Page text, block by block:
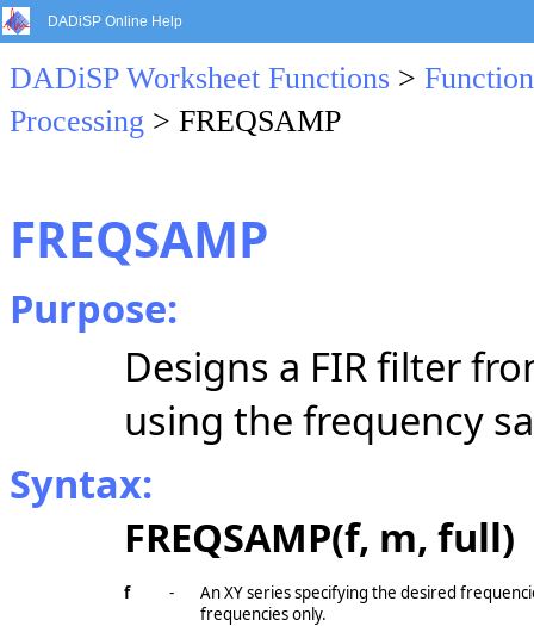
DADiSP Online Help
DADiSP Worksheet Functions >
Processing > FREQSAMP
FREQSAMP
Purpose:
Designs a FIR filter
using the frequency
Syntax:
FREQSAMP(f, m, full)
f -
An XY series specifying the desired
frequencies only.